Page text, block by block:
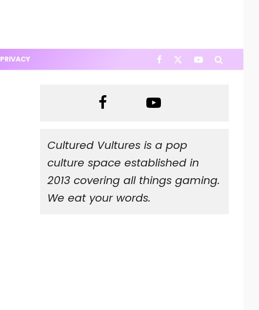
PRIVACY
Cultured Vultures is a pop
culture space established in
2013 covering all things gaming.
We eat your words.